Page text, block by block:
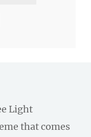
Light
that comes